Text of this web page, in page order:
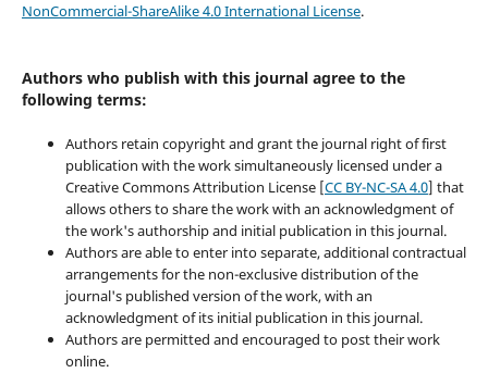
NonCommercial-ShareAlike 4.0 International License.
Authors who publish with this journal agree to the
following terms:
Authors retain copyright and grant the journal right of first
publication with the work simultaneously licensed under a
Creative Commons Attribution License [CC BY-NC-SA 4.0] that
allows others to share the work with an acknowledgment of
the work's authorship and initial publication in this journal.
Authors are able to enter into separate, additional contractual
arrangements for the non-exclusive distribution of the
journal's published version of the work, with an
acknowledgment of its initial publication in this journal.
Authors are permitted and encouraged to post their work
online.